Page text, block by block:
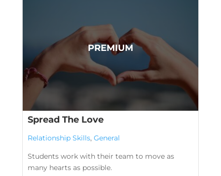
Spread The Love
Relationship Skills, General
Students work with their team to move as
many hearts as possible.